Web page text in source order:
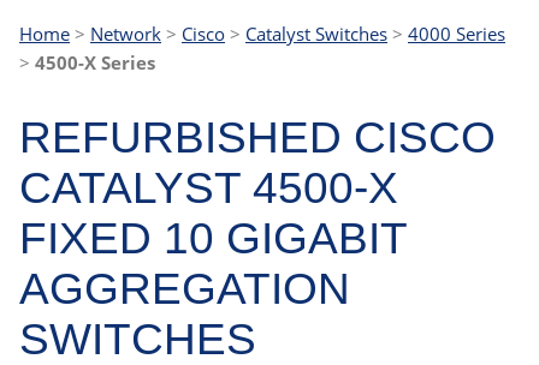
Home > Network > Cisco > Catalyst Switches > 4000 Series
> 4500-X Series
REFURBISHED CISCO
CATALYST 4500-X
FIXED 10 GIGABIT
AGGREGATION
SWITCHES